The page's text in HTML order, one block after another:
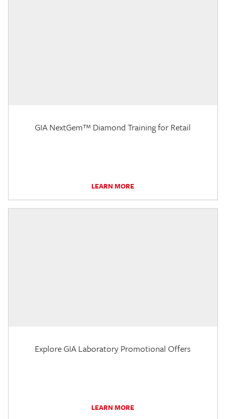
GIA NextGem™ Diamond Training for Retail
LEARN MORE
Explore GIA Laboratory Promotional Offers
LEARN MORE